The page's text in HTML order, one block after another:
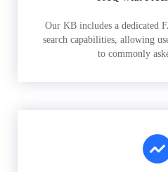
Our KB includes a dedicated
search capabilities, allowing
to commonly